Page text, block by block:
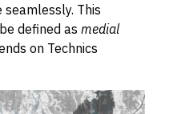
This
defined as medial
on Technics